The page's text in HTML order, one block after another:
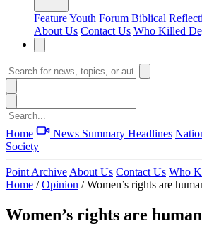
FeatureYouth Forum Biblical
About Us Contact Us Who Killed
Home News Summary Headlines
Society
Point Archive About Us Contact Us Who
Home / Opinion / Women’s rights are
Women’s rights are